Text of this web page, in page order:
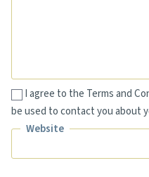
I agree to the Terms and
be used to contact you about
Website